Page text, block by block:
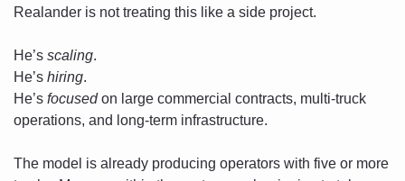
Realander is not treating this like a side project.
He’s scaling.
He’s hiring.
He’s focused on large commercial contracts, multi-truck
operations, and long-term infrastructure.
The model is already producing operators with five or more